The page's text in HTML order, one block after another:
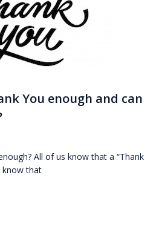
You enough and can
All of us know that a “Thank
know that